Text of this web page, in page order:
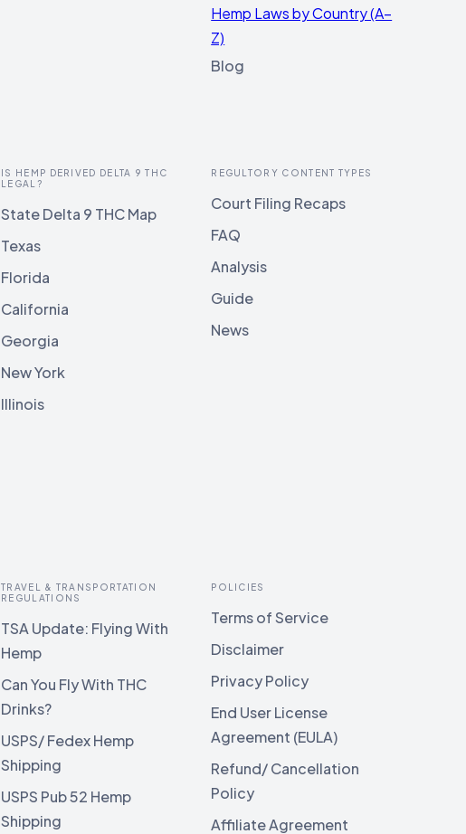
Hemp Laws by Country (A–
Z)
Blog
IS HEMP DERIVED DELTA 9 THC
LEGAL?
State Delta 9 THC Map
Texas
Florida
California
Georgia
New York
Illinois
REGULTORY CONTENT TYPES
Court Filing Recaps
FAQ
Analysis
Guide
News
TRAVEL & TRANSPORTATION
REGULATIONS
TSA Update: Flying With
Hemp
Can You Fly With THC
Drinks?
USPS/ Fedex Hemp
Shipping
USPS Pub 52 Hemp
Shipping
POLICIES
Terms of Service
Disclaimer
Privacy Policy
End User License
Agreement (EULA)
Refund/ Cancellation
Policy
Affiliate Agreement